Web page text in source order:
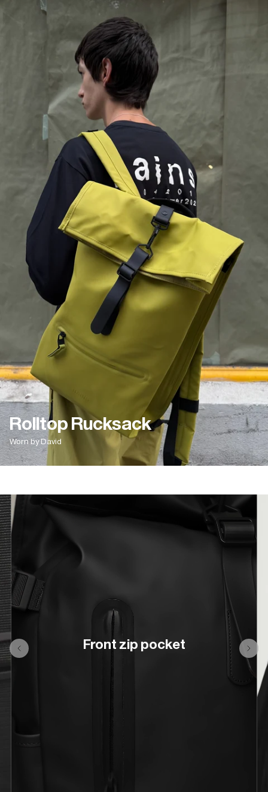
Perfect bag. Loads of room, separate laptop pocket and great colour
kestävä ja kaunis
On hyvä. kestää aikaa!
As expected
The pictures on the website are representative of the product that I
received. I am happy
Rolltop Rucksack
Worn by David
Front zip pocket